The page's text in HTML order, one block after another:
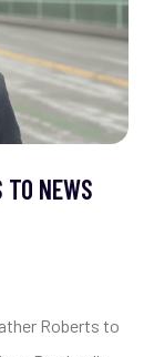
TO NEWS
Roberts to